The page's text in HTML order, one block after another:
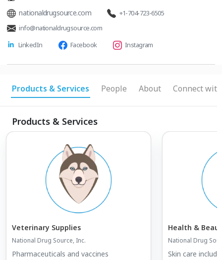
nationaldrugsource.com
+1-704-723-6505
info@nationaldrugsource.com
LinkedIn
Facebook Instagram
Products & Services People About Connect
Products & Services
Veterinary Supplies
National Drug Source, Inc.
Pharmaceuticals and vaccines
Health &
National Drug
Skin care